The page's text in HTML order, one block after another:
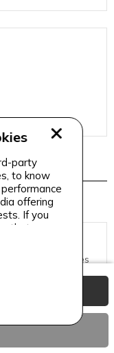
black olives
party
to know
offering
If you
that you